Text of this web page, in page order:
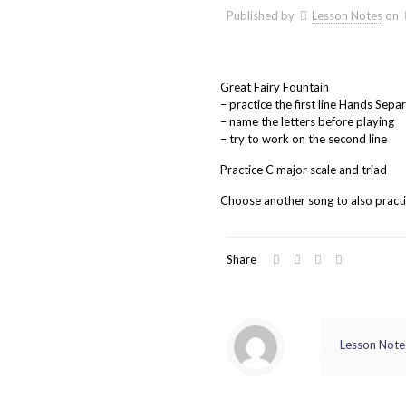
Published by Lesson Notes on
Great Fairy Fountain
– practice the first line Hands
– name the letters before playing
– try to work on the second line
Practice C major scale and triad
Choose another song to also
Share
Lesson